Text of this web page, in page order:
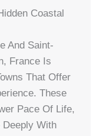
Coastal
And Saint-
France Is
That Offer
These
Pace Of Life,
Deeply With